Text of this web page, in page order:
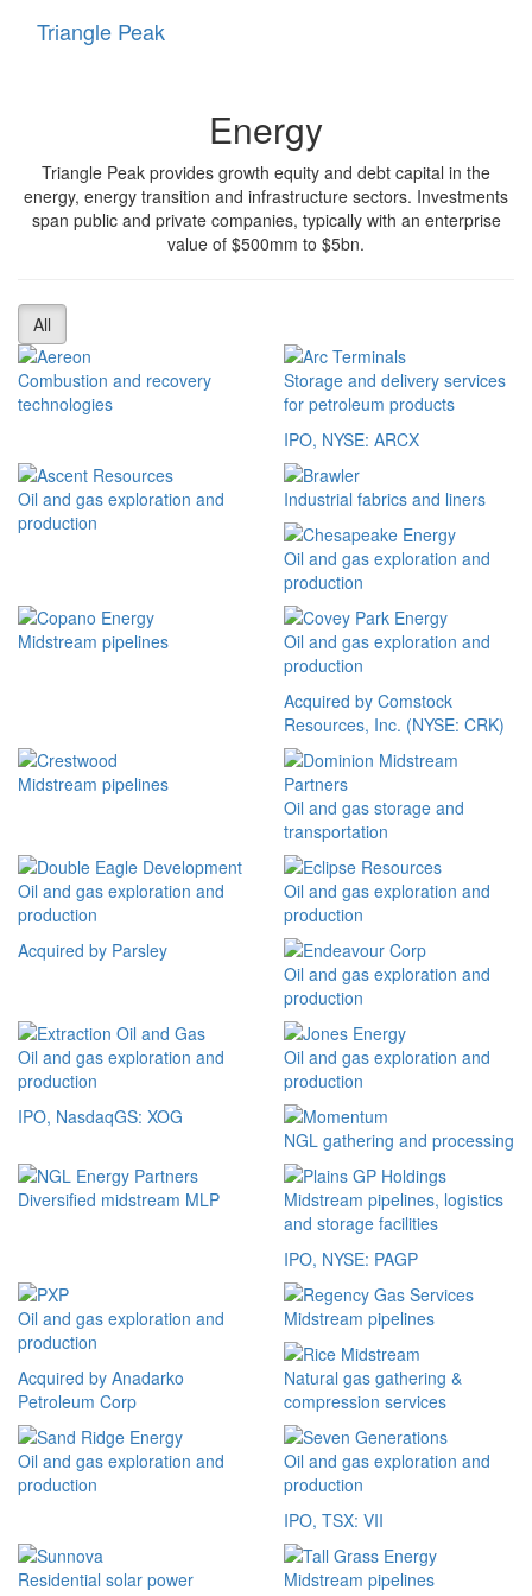
Triangle Peak
Energy
Triangle Peak provides growth equity and debt capital in the
energy, energy transition and infrastructure sectors. Investments
span public and private companies, typically with an enterprise
value of $500mm to $5bn.
All
Combustion and recovery
technologies
Storage and delivery services
for petroleum products
IPO, NYSE: ARCX
Oil and gas exploration and
production
Industrial fabrics and liners
Oil and gas exploration and
production
Midstream pipelines
Oil and gas exploration and
production
Acquired by Comstock
Resources, Inc. (NYSE: CRK)
Midstream pipelines
Oil and gas storage and
transportation
Oil and gas exploration and
production
Acquired by Parsley
Oil and gas exploration and
production
Oil and gas exploration and
production
Oil and gas exploration and
production
IPO, NasdaqGS: XOG
Oil and gas exploration and
production
NGL gathering and processing
Diversified midstream MLP
Midstream pipelines, logistics
and storage facilities
IPO, NYSE: PAGP
Oil and gas exploration and
production
Acquired by Anadarko
Petroleum Corp
Midstream pipelines
Natural gas gathering &
compression services
Oil and gas exploration and
production
Oil and gas exploration and
production
IPO, TSX: VII
Residential solar power Midstream pipelines